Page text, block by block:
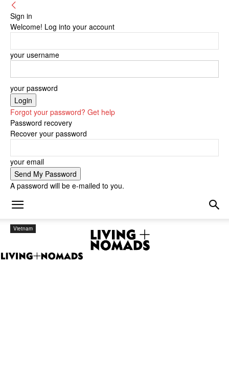
Sign in
Welcome! Log into your account
your username
your password
Forgot your password? Get help
Password recovery
Recover your password
your email
A password will be e-mailed to you.
Vietnam